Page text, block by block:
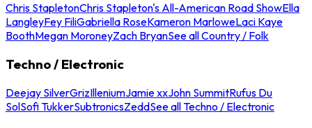
Chris StapletonChris Stapleton's All-American Road ShowElla
LangleyFey FiliGabriella RoseKameron MarloweLaci Kaye
BoothMegan MoroneyZach BryanSee all Country / Folk
Techno / Electronic
Deejay SilverGrizIlleniumJamie xxJohn SummitRufus Du
SolSofi TukkerSubtronicsZeddSee all Techno / Electronic